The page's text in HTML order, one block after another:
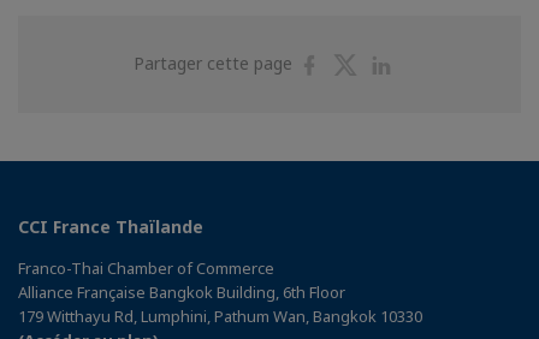
Partager cette page
PartagerPartager
CCI France Thaïlande
Franco-Thai Chamber of Commerce
Alliance Française Bangkok Building, 6th Floor
179 Witthayu Rd, Lumphini, Pathum Wan, Bangkok 10330